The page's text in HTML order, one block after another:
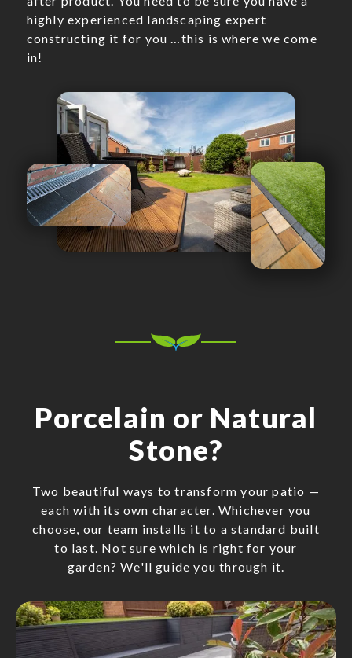
highly experienced landscaping expert
constructing it for you …this is where we come
in!
Porcelain or Natural
Stone?
Two beautiful ways to transform your patio —
each with its own character. Whichever you
choose, our team installs it to a standard built
to last. Not sure which is right for your
garden? We'll guide you through it.